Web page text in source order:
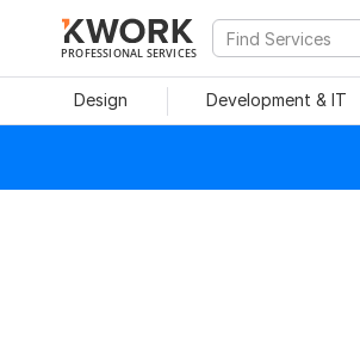
PROFESSIONAL SERVICES
Design Development & IT